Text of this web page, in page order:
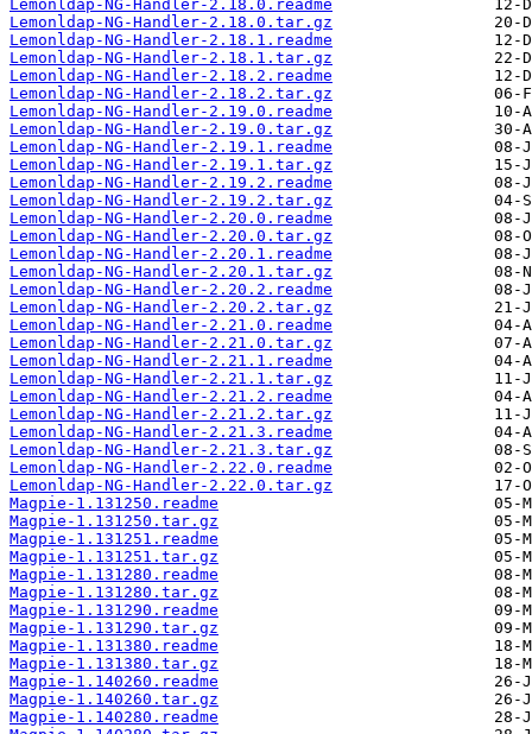
Lemonldap-NG-Handler-2.18.0.readme
Lemonldap-NG-Handler-2.18.0.tar.gz
Lemonldap-NG-Handler-2.18.1.readme
Lemonldap-NG-Handler-2.18.1.tar.gz
Lemonldap-NG-Handler-2.18.2.readme
Lemonldap-NG-Handler-2.18.2.tar.gz
Lemonldap-NG-Handler-2.19.0.readme
Lemonldap-NG-Handler-2.19.0.tar.gz
Lemonldap-NG-Handler-2.19.1.readme
Lemonldap-NG-Handler-2.19.1.tar.gz
Lemonldap-NG-Handler-2.19.2.readme
Lemonldap-NG-Handler-2.19.2.tar.gz
Lemonldap-NG-Handler-2.20.0.readme
Lemonldap-NG-Handler-2.20.0.tar.gz
Lemonldap-NG-Handler-2.20.1.readme
Lemonldap-NG-Handler-2.20.1.tar.gz
Lemonldap-NG-Handler-2.20.2.readme
Lemonldap-NG-Handler-2.20.2.tar.gz
Lemonldap-NG-Handler-2.21.0.readme
Lemonldap-NG-Handler-2.21.0.tar.gz
Lemonldap-NG-Handler-2.21.1.readme
Lemonldap-NG-Handler-2.21.1.tar.gz
Lemonldap-NG-Handler-2.21.2.readme
Lemonldap-NG-Handler-2.21.2.tar.gz
Lemonldap-NG-Handler-2.21.3.readme
Lemonldap-NG-Handler-2.21.3.tar.gz
Lemonldap-NG-Handler-2.22.0.readme
Lemonldap-NG-Handler-2.22.0.tar.gz
Magpie-1.131250.readme
Magpie-1.131250.tar.gz
Magpie-1.131251.readme
Magpie-1.131251.tar.gz
Magpie-1.131280.readme
Magpie-1.131280.tar.gz
Magpie-1.131290.readme
Magpie-1.131290.tar.gz
Magpie-1.131380.readme
Magpie-1.131380.tar.gz
Magpie-1.140260.readme
Magpie-1.140260.tar.gz
Magpie-1.140280.readme